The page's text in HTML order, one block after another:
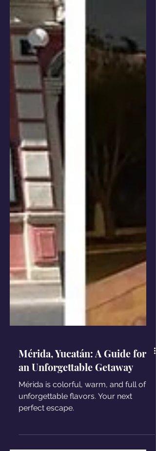
Mérida, Yucatán: A Guide for
an Unforgettable Getaway
unforgettable flavors. Your next